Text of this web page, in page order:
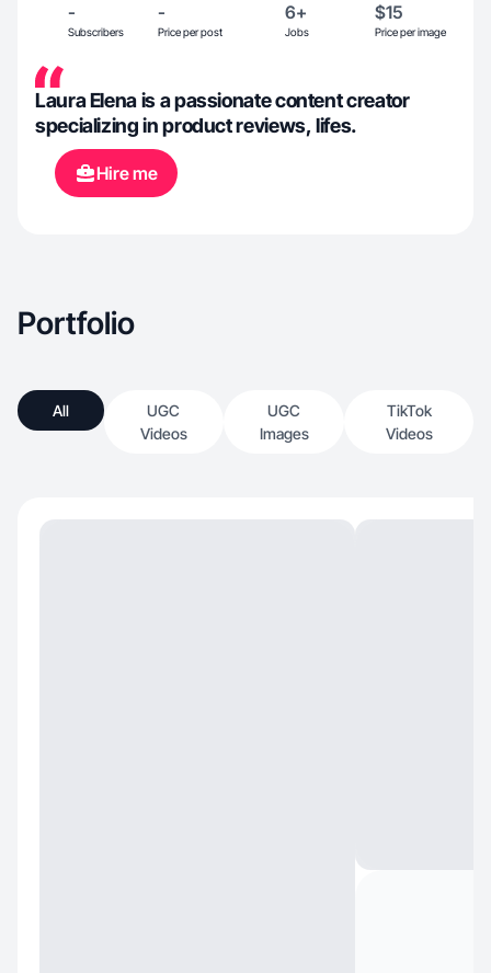
-
Subscribers
-
Price per post
6+
Jobs
$15
Price per image
Laura Elena is a passionate content creator
specializing in product reviews, lifes.
Hire me
Portfolio
All
UGC
Videos
UGC
Images
TikTok
Videos